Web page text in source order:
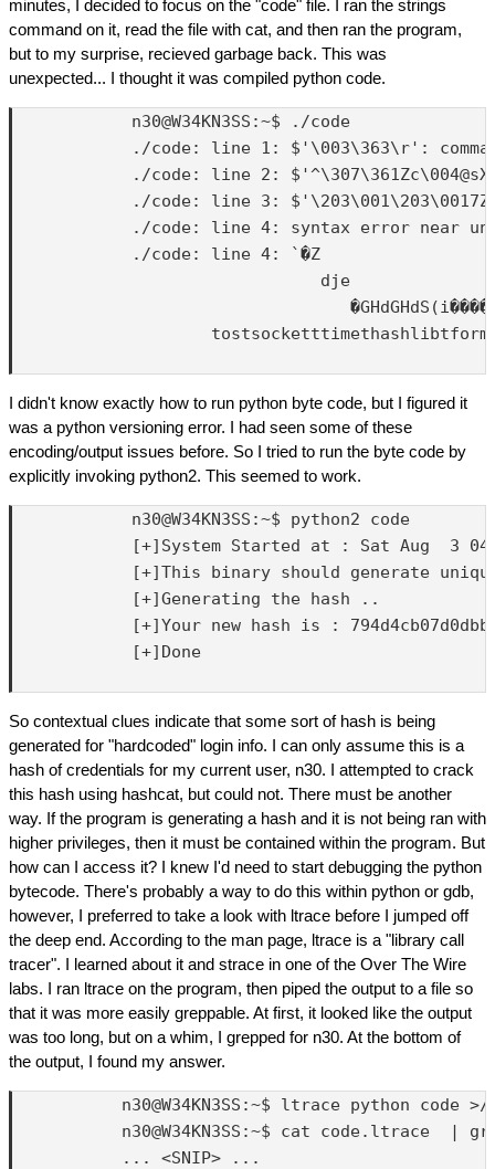
minutes, I decided to focus on the "code" file. I ran the strings
command on it, read the file with cat, and then ran the program,
but to my surprise, recieved garbage back. This was
unexpected... I thought it was compiled python code.
            n30@W34KN3SS:~$ ./code
./code: line 1: $'\003\363\r':
./code: line 2:
./code: line 3:
./code: line 4: syntax error near
            ./code: line 4: `�Z
                               dje
I didn't know exactly how to run python byte code, but I figured it
was a python versioning error. I had seen some of these
encoding/output issues before. So I tried to run the byte code by
explicitly invoking python2. This seemed to work.
            n30@W34KN3SS:~$ python2 code
[+]System Started at : Sat Aug  3
[+]This binary should generate
            [+]Generating the hash ..
[+]Your new hash is :
            [+]Done
So contextual clues indicate that some sort of hash is being
generated for "hardcoded" login info. I can only assume this is a
hash of credentials for my current user, n30. I attempted to crack
this hash using hashcat, but could not. There must be another
way. If the program is generating a hash and it is not being ran with
higher privileges, then it must be contained within the program. But
how can I access it? I knew I'd need to start debugging the python
bytecode. There's probably a way to do this within python or gdb,
however, I preferred to take a look with ltrace before I jumped off
the deep end. According to the man page, ltrace is a "library call
tracer". I learned about it and strace in one of the Over The Wire
labs. I ran ltrace on the program, then piped the output to a file so
that it was more easily greppable. At first, it looked like the output
was too long, but on a whim, I grepped for n30. At the bottom of
the output, I found my answer.
n30@W34KN3SS:~$ ltrace python code
n30@W34KN3SS:~$ cat code.ltrace  |
           ... <SNIP> ...